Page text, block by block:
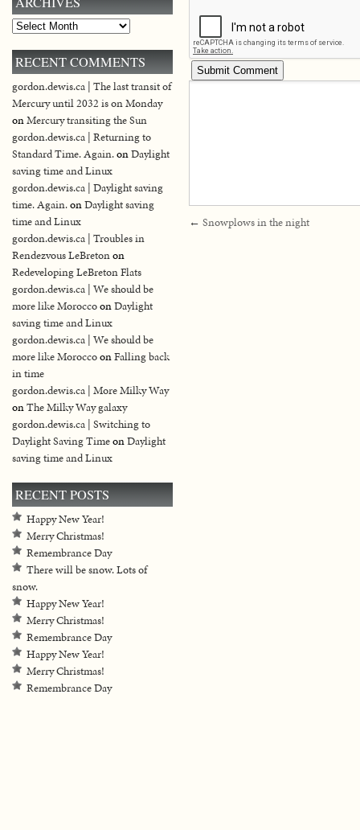
← Snowplows in the night
Archives
RECENT COMMENTS
gordon.dewis.ca | The last transit of
Mercury until 2032 is on Monday
onMercury transiting the Sun
gordon.dewis.ca | Returning to
Standard Time. Again.onDaylight
saving time and Linux
gordon.dewis.ca | Daylight saving
time. Again.onDaylight saving
time and Linux
gordon.dewis.ca | Troubles in
Rendezvous LeBretonon
Redeveloping LeBreton Flats
gordon.dewis.ca | We should be
more like MoroccoonDaylight
saving time and Linux
gordon.dewis.ca | We should be
more like MoroccoonFalling back
in time
gordon.dewis.ca | More Milky Way
onThe Milky Way galaxy
gordon.dewis.ca | Switching to
Daylight Saving TimeonDaylight
saving time and Linux
RECENT POSTS
Happy New Year!
Merry Christmas!
Remembrance Day
There will be snow. Lots of
snow.
Happy New Year!
Merry Christmas!
Remembrance Day
Happy New Year!
Merry Christmas!
Remembrance Day